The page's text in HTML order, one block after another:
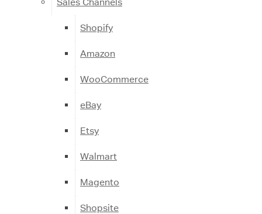
Sales Channels
Shopify
Amazon
WooCommerce
eBay
Etsy
Walmart
Magento
Shopsite